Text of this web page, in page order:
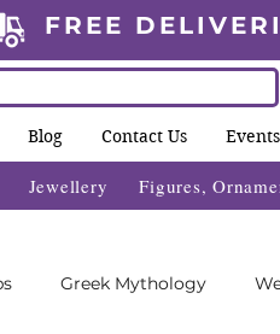
FREE
Blog Contact Us Events
Jewellery Figures,
Greek Mythology